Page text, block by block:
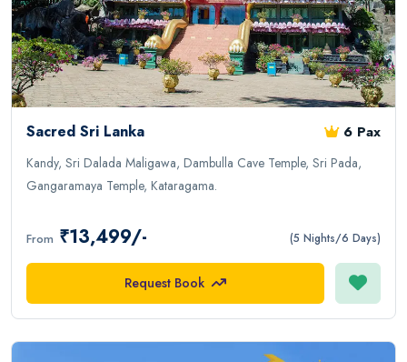
Sacred Sri Lanka 6 Pax
Kandy, Sri Dalada Maligawa, Dambulla Cave Temple, Sri Pada,
Gangaramaya Temple, Kataragama.
From ₹13,499/- (5 Nights/6 Days)
Request Book